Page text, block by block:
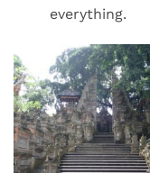
everything.